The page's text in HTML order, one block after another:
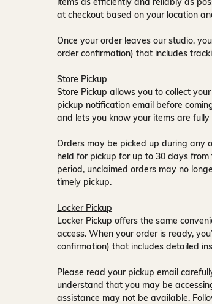
at checkout based on your location
Once your order leaves our studio,
order confirmation) that includes
Store Pickup
Store Pickup allows you to collect
pickup notification email before
and lets you know your items are
Orders may be picked up during any
held for pickup for up to 30 days from
period, unclaimed orders may no
timely pickup.
Locker Pickup
Locker Pickup offers the same
access. When your order is ready,
confirmation) that includes detailed
Please read your pickup email
understand that you may be
assistance may not be available.